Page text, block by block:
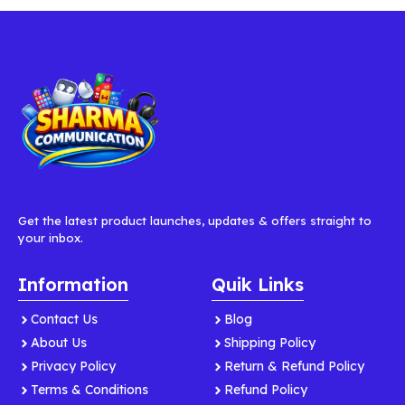
Get the latest product launches, updates & offers straight to
your inbox.
Information
Contact Us
About Us
Privacy Policy
Terms & Conditions
Quik Links
Blog
Shipping Policy
Return & Refund Policy
Refund Policy